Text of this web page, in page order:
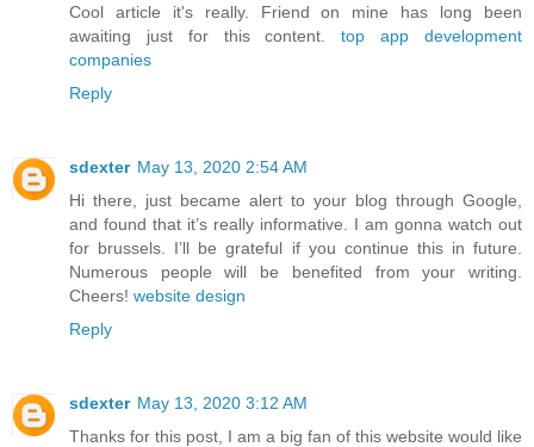
Cool article it's really. Friend on mine has long been
awaiting just for this content.top app development
companies
Reply
sdexter May 13, 2020 2:54 AM
Hi there, just became alert to your blog through Google,
and found that it’s really informative. I am gonna watch out
for brussels. I’ll be grateful if you continue this in future.
Numerous people will be benefited from your writing.
Cheers! website design
Reply
sdexter May 13, 2020 3:12 AM
Thanks for this post, I am a big fan of this website would like